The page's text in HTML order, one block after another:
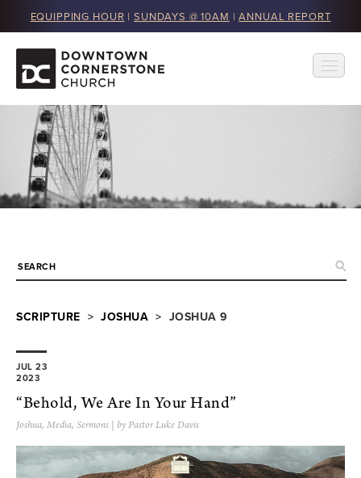
EQUIPPING HOUR | SUNDAYS @ 10AM |ANNUAL REPORT
SCRIPTURE > JOSHUA > JOSHUA 9
JUL 23
2023
“Behold, We Are In Your Hand”
Joshua, Media, Sermons | by Pastor Luke Davis